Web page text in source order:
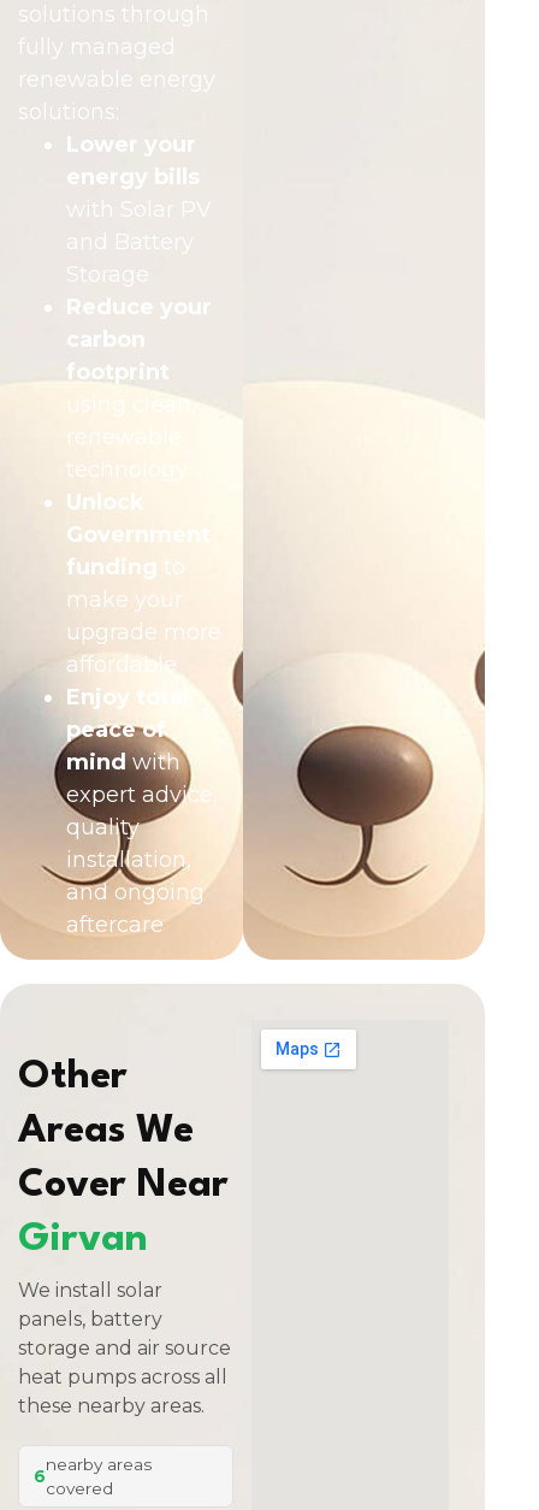
solutions through
fully managed
renewable energy
solutions:
Lower your
energy bills
with Solar PV
and Battery
Storage
Reduce your
carbon
footprint
using clean,
renewable
technology
Unlock
Government
funding to
make your
upgrade more
affordable
Enjoy total
peace of
mindwith
expert advice,
quality
installation,
and ongoing
aftercare
Other
Areas We
Cover Near
Girvan
We install solar
panels, battery
storage and air source
heat pumps across all
these nearby areas.
6
nearby areas
covered